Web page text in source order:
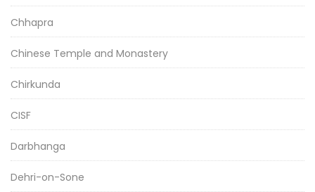
Chhapra
Chinese Temple and Monastery
Chirkunda
CISF
Darbhanga
Dehri-on-Sone